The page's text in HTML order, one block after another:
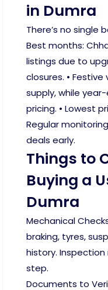
in Dumra
There’s no single
Best months:
listings due to
closures. •
supply, while
pricing. • Lowest
Regular
deals early.
Things to
Buying a
Dumra
Mechanical
braking, tyres,
history. Inspection
step.
Documents to